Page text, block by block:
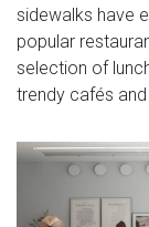
sidewalks have
popular
selection of
trendy cafés